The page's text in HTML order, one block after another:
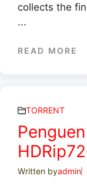
collects the
...
READ MORE
TORRENT
Written byadmin